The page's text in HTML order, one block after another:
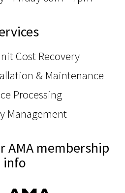
Cost Recovery
& Maintenance
Processing
Management
AMA membership
info